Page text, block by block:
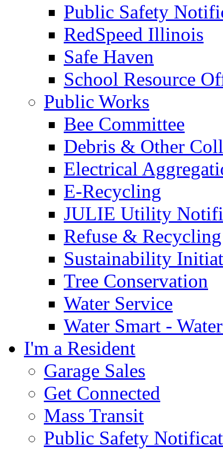
Public Safety
RedSpeed Illinois
Safe Haven
School Resource
Public Works
Bee Committee
Debris & Other
Electrical
E-Recycling
JULIE Utility
Refuse & Recycling
Sustainability
Tree Conservation
Water Service
Water Smart -
I'm a Resident
Garage Sales
Get Connected
Mass Transit
Public Safety